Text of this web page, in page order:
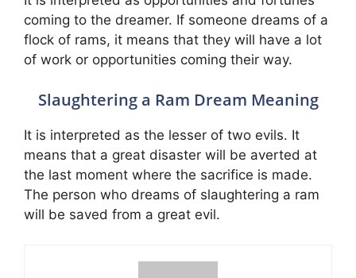
coming to the dreamer. If someone dreams of a
flock of rams, it means that they will have a lot
of work or opportunities coming their way.
Slaughtering a Ram Dream Meaning
It is interpreted as the lesser of two evils. It
means that a great disaster will be averted at
the last moment where the sacrifice is made.
The person who dreams of slaughtering a ram
will be saved from a great evil.